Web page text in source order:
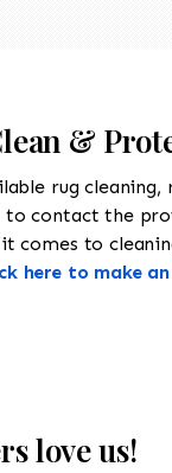
&
rug
to contact the
comes to
here to make
love us!